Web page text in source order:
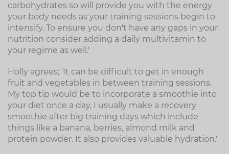
carbohydrates so will provide you with the energy
your body needs as your training sessions begin to
intensify. To ensure you don't have any gaps in your
nutrition consider adding a daily multivitamin to
your regime as well.'
Holly agrees; 'It can be difficult to get in enough
fruit and vegetables in between training sessions.
My top tip would be to incorporate a smoothie into
your diet once a day, I usually make a recovery
smoothie after big training days which include
things like a banana, berries, almond milk and
protein powder. It also provides valuable hydration.'